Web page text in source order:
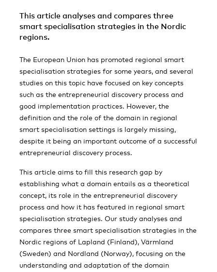
This article analyses and compares three
smart specialisation strategies in the Nordic
regions.
The European Union has promoted regional smart
specialisation strategies for some years, and several
studies on this topic have focused on key concepts
such as the entrepreneurial discovery process and
good implementation practices. However, the
definition and the role of the domain in regional
smart specialisation settings is largely missing,
despite it being an important outcome of a successful
entrepreneurial discovery process.
This article aims to fill this research gap by
establishing what a domain entails as a theoretical
concept, its role in the entrepreneurial discovery
process and how it has featured in regional smart
specialisation strategies. Our study analyses and
compares three smart specialisation strategies in the
Nordic regions of Lapland (Finland), Värmland
(Sweden) and Nordland (Norway), focusing on the
understanding and adaptation of the domain